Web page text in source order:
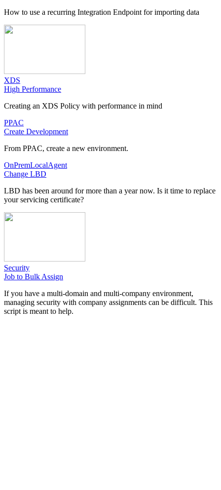
How to use a recurring Integration Endpoint for importing data
XDS
High Performance
Creating an XDS Policy with performance in mind
PPAC
Create Development
From PPAC, create a new environment.
OnPremLocalAgent
Change LBD
LBD has been around for more than a year now. Is it time to replace
your servicing certificate?
Security
Job to Bulk Assign
If you have a multi-domain and multi-company environment,
managing security with company assignments can be difficult. This
script is meant to help.